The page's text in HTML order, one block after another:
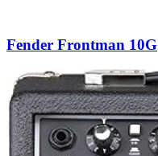
Fender Frontman 10G